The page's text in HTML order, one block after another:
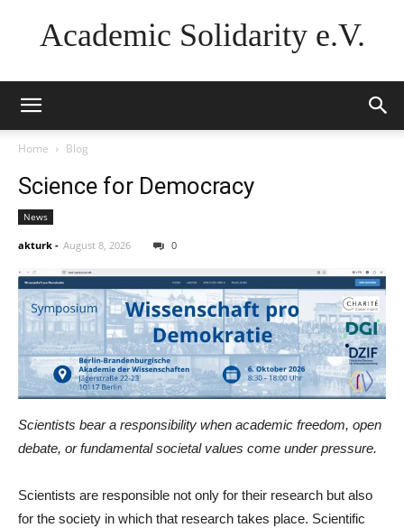
Academic Solidarity e.V.
Home Blog
Science for Democracy
News
akturk - August 8, 2026 0
Scientists bear a responsibility when academic freedom, open
debate, or fundamental societal values come under pressure.
Scientists are responsible not only for their research but also
for the society in which that research takes place. Scientific